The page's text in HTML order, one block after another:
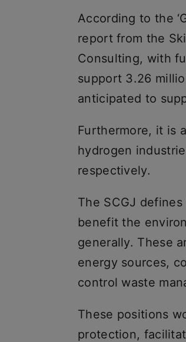
According to the
report from the
Consulting, with
support 3.26
anticipated to
Furthermore, it is
hydrogen
respectively.
The SCGJ
benefit the
generally. These
energy sources,
control waste
These positions
protection,